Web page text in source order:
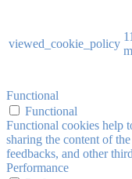
viewed_cookie_policy
11
Functional
Functional
Functional cookies help
sharing the content of
feedbacks, and other
Performance